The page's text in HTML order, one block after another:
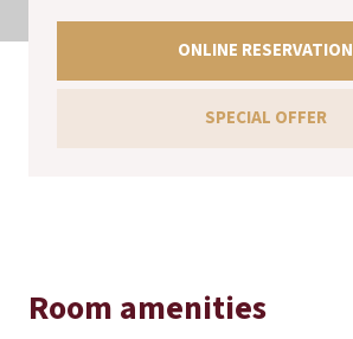
ONLINE RESERVATION
SPECIAL OFFER
Room amenities